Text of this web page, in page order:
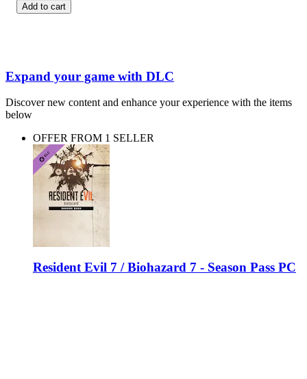
Add to cart
Expand your game with DLC
Discover new content and enhance your experience with the items
below
OFFER FROM 1 SELLER
Resident Evil 7 / Biohazard 7 - Season Pass PC